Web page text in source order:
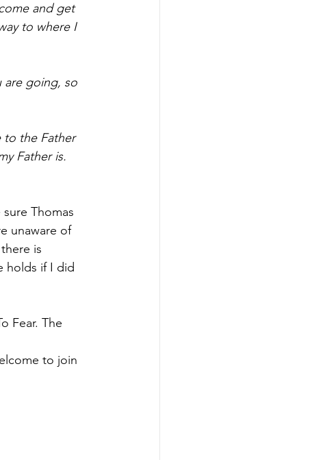
and get
to where I
are going, so
to the Father
Father is.
Thomas
unaware of
is
holds if I did
Fear. The
to join